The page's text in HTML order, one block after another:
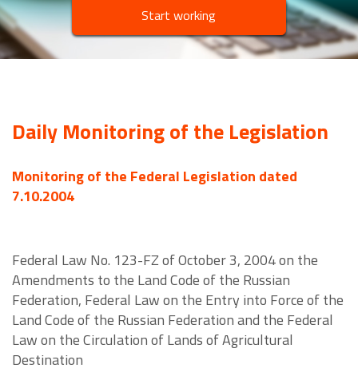
Start working
Daily Monitoring of the Legislation
Monitoring of the Federal Legislation dated
7.10.2004
Federal Law No. 123-FZ of October 3, 2004 on the
Amendments to the Land Code of the Russian
Federation, Federal Law on the Entry into Force of the
Land Code of the Russian Federation and the Federal
Law on the Circulation of Lands of Agricultural
Destination